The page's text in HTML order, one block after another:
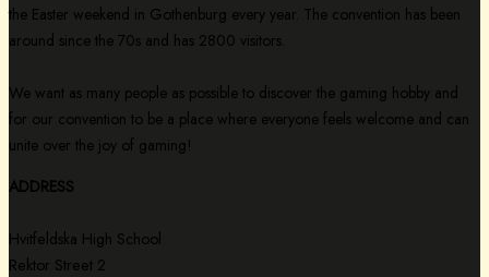
the Easter weekend in Gothenburg every year. The convention has been
around since the 70s and has 2800 visitors.
We want as many people as possible to discover the gaming hobby and
for our convention to be a place where everyone feels welcome and can
unite over the joy of gaming!
ADDRESS
Hvitfeldska High School
Rektor Street 2